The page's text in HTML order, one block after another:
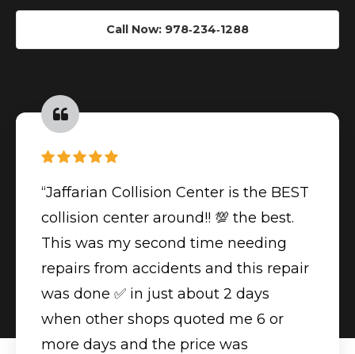
Call Now: 978‑234‑1288
“Jaffarian Collision Center is the BEST
collision center around!! 💯 the best.
This was my second time needing
repairs from accidents and this repair
was done ✅ in just about 2 days
when other shops quoted me 6 or
more days and the price was